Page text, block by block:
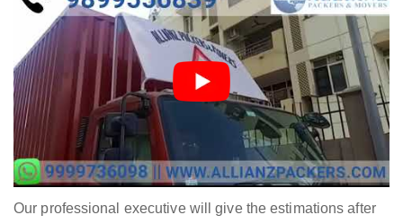
Our professional executive will give the estimations after